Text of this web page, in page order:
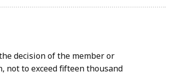
decision of the member or
not to exceed fifteen thousand